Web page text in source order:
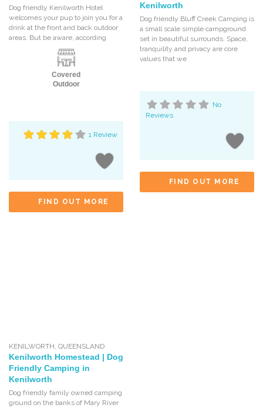
Dog friendly Kenilworth Hotel
welcomes your pup to join you for a
drink at the front and back outdoor
areas. But be aware, according
Covered
Outdoor
1 Review
FIND OUT MORE
Kenilworth
Dog friendly Bluff Creek Camping is
a small scale simple campground
set in beautiful surrounds. Space,
tranquility and privacy are core
values that we
No
Reviews
FIND OUT MORE
KENILWORTH,QUEENSLAND
Kenilworth Homestead | Dog
Friendly Camping in
Kenilworth
Dog friendly family owned camping
ground on the banks of Mary River